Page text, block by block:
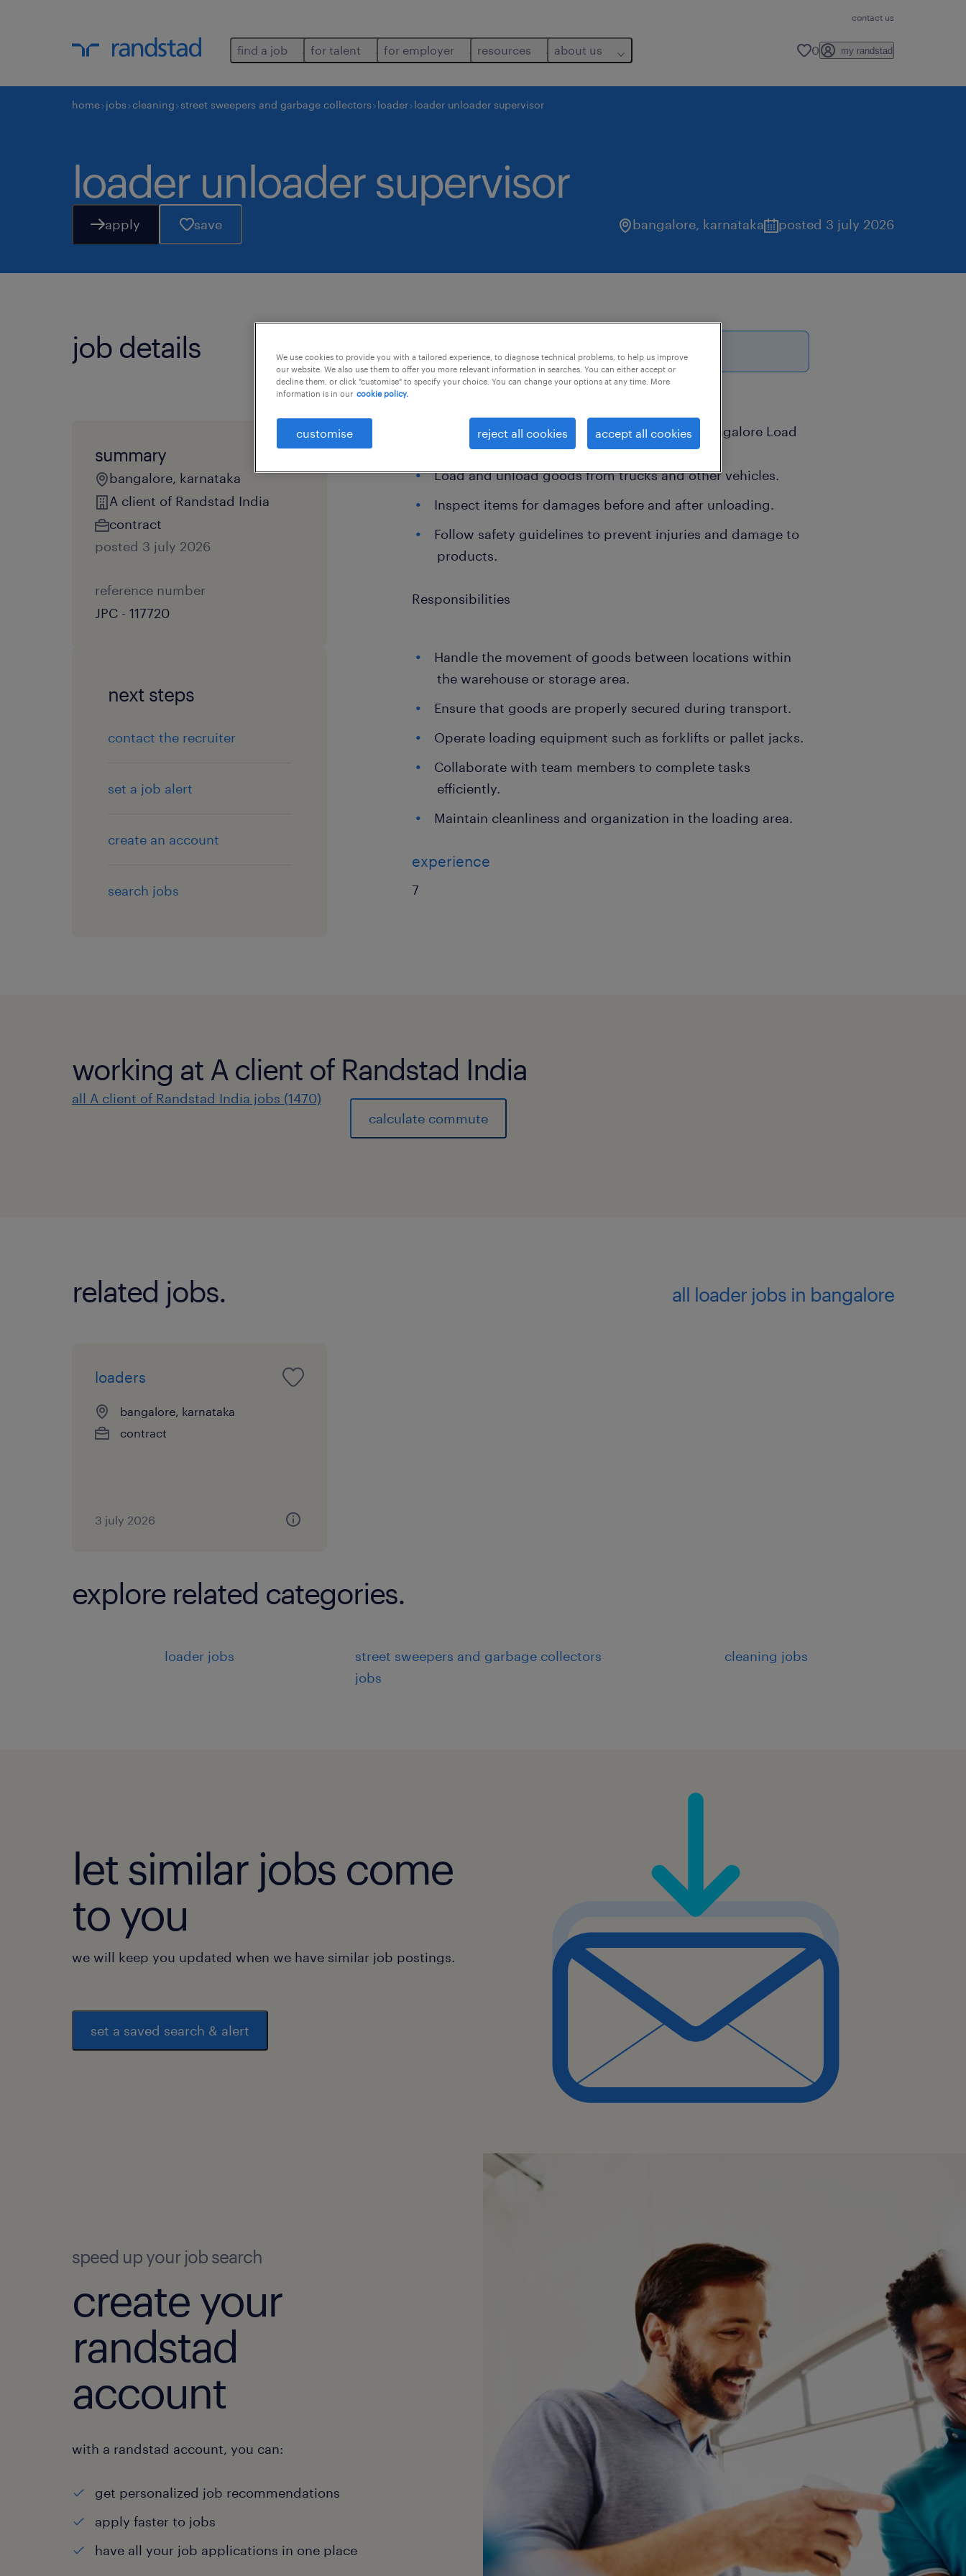
contact us
find a job for talent for employer resources about us 0 my randstad
home jobs cleaning street sweepers and garbage collectors loader loader unloader supervisor
loader unloader supervisor
apply save bangalore, karnataka posted 3 july 2026
job details this job offer closes 1 september 2026
summary
bangalore, karnataka
A client of Randstad India
contract
posted 3 july 2026
reference number
JPC - 117720
next steps
contact the recruiter
set a job alert
create an account
search jobs
Postion-Load and Unload supervisorLocation -Bangalore Load
and Unload supervisor Job Description
Load and unload goods from trucks and other vehicles.
Inspect items for damages before and after unloading.
Follow safety guidelines to prevent injuries and damage to
products.
Responsibilities
Handle the movement of goods between locations within
the warehouse or storage area.
Ensure that goods are properly secured during transport.
Operate loading equipment such as forklifts or pallet jacks.
Collaborate with team members to complete tasks
efficiently.
Maintain cleanliness and organization in the loading area.
experience
7
working at A client of Randstad India
all A client of Randstad India jobs (1470)
calculate commute
related jobs. all loader jobs in bangalore
loaders
bangalore, karnataka
contract
3 july 2026
explore related categories.
loader jobs
street sweepers and garbage collectors
jobs
cleaning jobs
let similar jobs come
to you
we will keep you updated when we have similar job postings.
set a saved search & alert
speed up your job search
create your
randstad
account
with a randstad account, you can:
get personalized job recommendations
apply faster to jobs
have all your job applications in one place
We use cookies to provide you with a tailored experience, to diagnose technical problems, to help us improve
our website. We also use them to offer you more relevant information in searches. You can either accept or
decline them, or click "customise" to specify your choice. You can change your options at any time. More
information is in our cookie policy.
customise reject all cookies accept all cookies